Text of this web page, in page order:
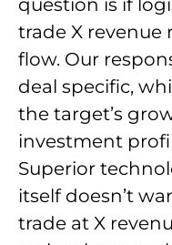
question is if
trade X revenue
flow. Our
deal specific,
the target’s
investment
Superior
itself doesn’t
trade at X